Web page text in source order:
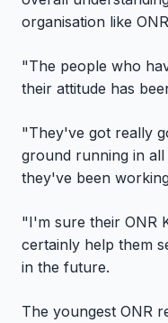
organisation like
"The people who
their attitude has
"They've got really
ground running in
they've been
"I'm sure their ONR
certainly help them
in the future.
The youngest ONR